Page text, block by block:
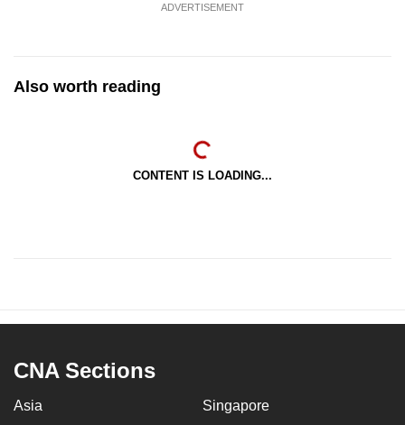
ADVERTISEMENT
Also worth reading
CONTENT IS LOADING...
CNA Sections
Asia Singapore